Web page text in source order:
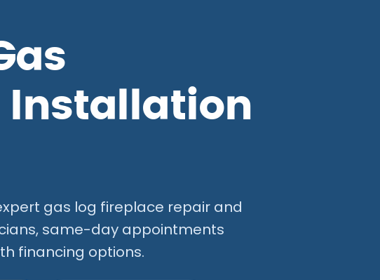
Installation
gas log fireplace repair and
same-day appointments
financing options.